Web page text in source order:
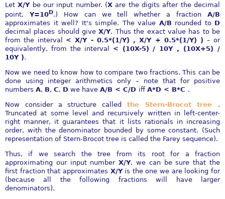
LetX/Ybe our input number. (X are the digits after the decimal
point, Y=10D.) How can we tell whether a fractionA/B
approximates it well? It's simple. The value A/B rounded to D
decimal places should giveX/Y. Thus the exact value has to be
from the interval < X/Y - 0.5*(1/Y) , X/Y + 0.5*(1/Y) ) – or
equivalently, from the interval < (10X-5) / 10Y , (10X+5) /
10Y ).
Now we need to know how to compare two fractions. This can be
done using integer arithmetics only – note that for positive
numbers A, B, C, D we have A/B < C/D iff A*D < B*C .
Now consider a structure called the Stern-Brocot tree .
Truncated at some level and recursively written in left-center-
right manner, it guarantees that it lists rationals in increasing
order, with the denominator bounded by some constant. (Such
representation of Stern-Brocot tree is called the Farey sequence).
Thus, if we search the tree from its root for a fraction
approximating our input numberX/Y, we can be sure that the
first fraction that approximates X/Yis the one we are looking for
(because all the following fractions will have larger
denominators).